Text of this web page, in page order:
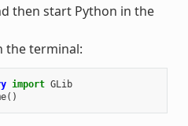
then start Python in the
the terminal:
import GLib
()